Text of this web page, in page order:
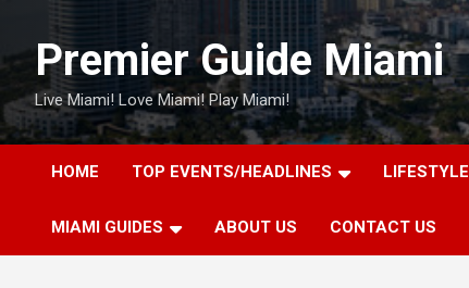
contentPremier Guide Miami
Live Miami! Love Miami! Play Miami!
HOME TOP EVENTS/HEADLINES LIFESTYLE
MIAMI GUIDES ABOUT US CONTACT US